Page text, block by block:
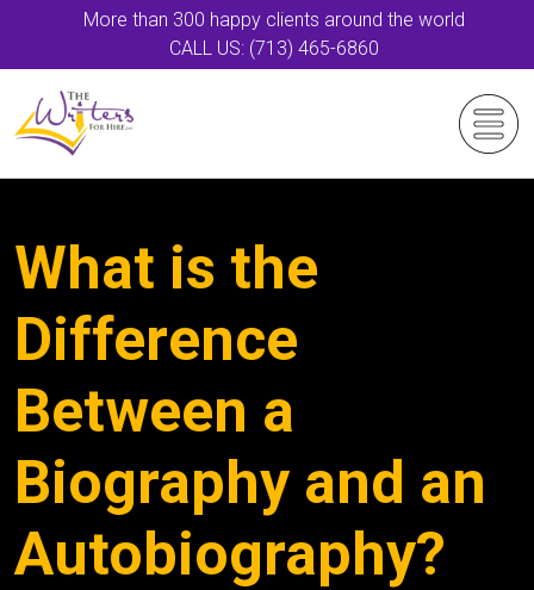
More than 300 happy clients around the world
CALL US: (713) 465-6860
What is the
Difference
Between a
Biography and an
Autobiography?